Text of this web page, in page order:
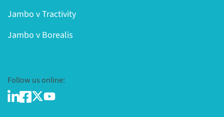
Jambo v Tractivity
Jambo v Borealis
Follow us online: